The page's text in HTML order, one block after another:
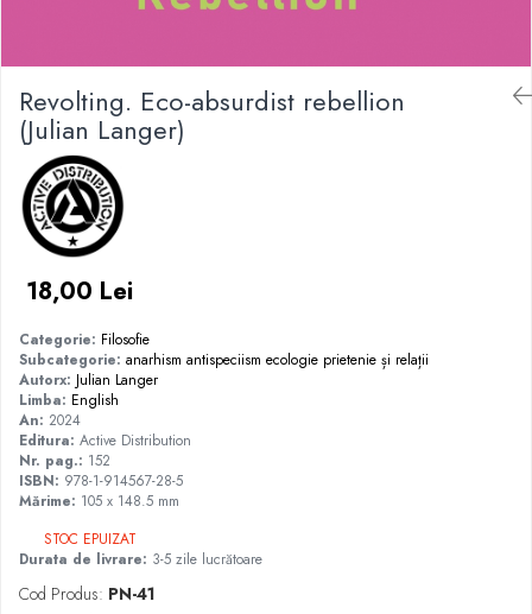
Revolting. Eco-absurdist rebellion
(Julian Langer)
18,00 Lei
Categorie: Filosofie
Subcategorie: anarhism antispeciism ecologie prietenie și relații
Autorx: Julian Langer
Limba: English
An: 2024
Editura: Active Distribution
Nr. pag.: 152
ISBN: 978-1-914567-28-5
Mărime: 105 x 148.5 mm
STOC EPUIZAT
Durata de livrare: 3-5 zile lucrătoare
Cod Produs: PN-41